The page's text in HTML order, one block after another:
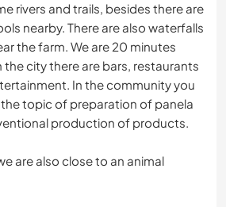
rivers and trails, besides there are
nearby. There are also waterfalls
the farm. We are 20 minutes
the city there are bars, restaurants
In the community you
topic of preparation of panela
production of products.
are also close to an animal